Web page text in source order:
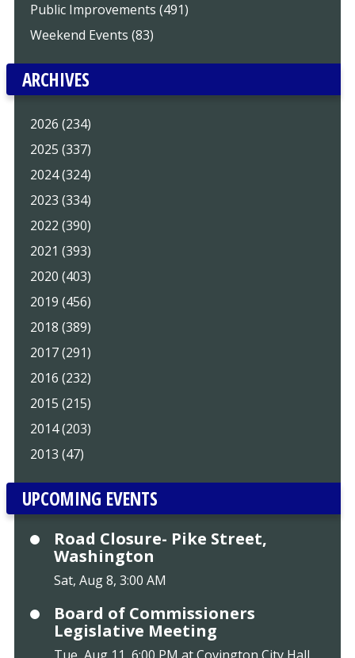
Public Improvements (491)
Weekend Events (83)
ARCHIVES
2026 (234)
2025 (337)
2024 (324)
2023 (334)
2022 (390)
2021 (393)
2020 (403)
2019 (456)
2018 (389)
2017 (291)
2016 (232)
2015 (215)
2014 (203)
2013 (47)
UPCOMING EVENTS
Road Closure- Pike Street,
Washington
Sat, Aug 8, 3:00 AM
Board of Commissioners
Legislative Meeting